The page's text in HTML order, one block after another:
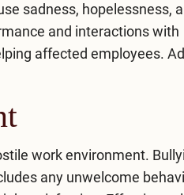
sadness, hopelessness,
and interactions with
affected employees.
work environment.
any unwelcome